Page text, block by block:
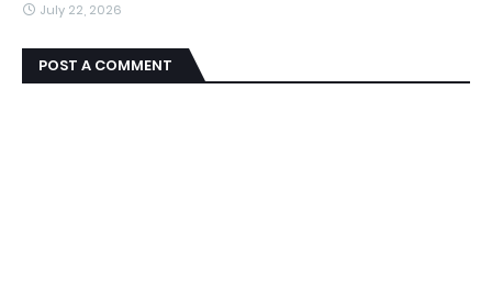
July 22, 2026
POST A COMMENT